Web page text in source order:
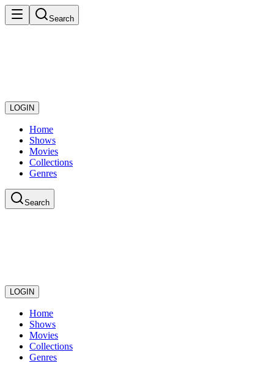
Search
LOGIN
Home
Shows
Movies
Collections
Genres
Search
LOGIN
Home
Shows
Movies
Collections
Genres